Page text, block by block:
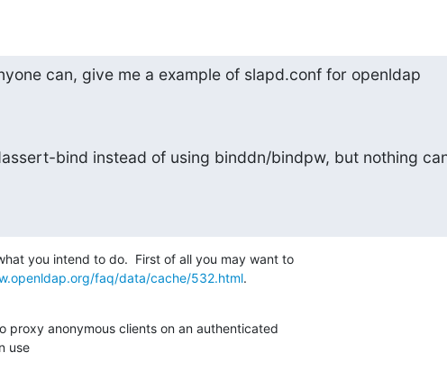
can, give me a example of slapd.conf for openldap
bind instead of using binddn/bindpw, but nothing
you intend to do.  First of all you may want to
faq/data/cache/532.html.
proxy anonymous clients on an authenticated
use